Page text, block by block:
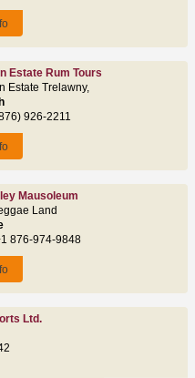
Estate Rum Tours
Estate Trelawny,
926-2211
Mausoleum
Land
876-974-9848
Ltd.